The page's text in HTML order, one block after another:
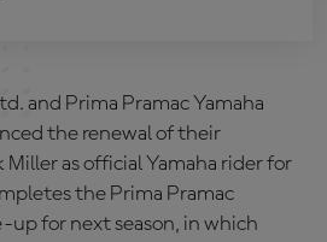
and Prima Pramac Yamaha
the renewal of their
as official Yamaha rider for
the Prima Pramac
up for next season, in which